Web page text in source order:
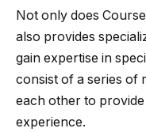
Not only does
also provides
gain expertise in
consist of a series of
each other to
experience.